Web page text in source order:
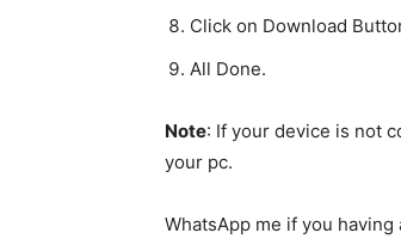
Click on Download
All Done.
Note: If your device is not
your pc.
WhatsApp me if you